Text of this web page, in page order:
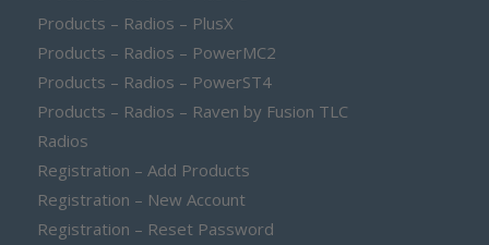
Products – Radios – PlusX
Products – Radios – PowerMC2
Products – Radios – PowerST4
Products – Radios – Raven by Fusion TLC
Radios
Registration – Add Products
Registration – New Account
Registration – Reset Password